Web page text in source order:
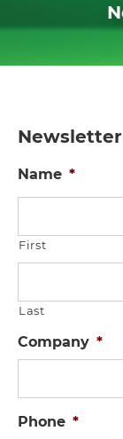
Newsletter
Name *
First
Last
Company *
Phone *